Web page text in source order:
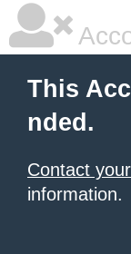
This
nded.
Contact
information.